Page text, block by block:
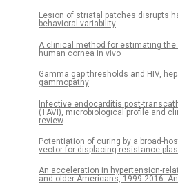
Lesion of striatal patches disrupts
behavioral variability
A clinical method for estimating
human cornea in vivo
Gamma gap thresholds and HIV,
gammopathy
Infective endocarditis post-
(TAVI), microbiological profile and
review
Potentiation of curing by a broad-
vector for displacing resistance
An acceleration in hypertension-
and older Americans, 1999-2016: